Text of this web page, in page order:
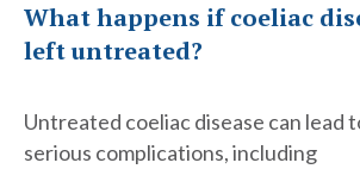
What happens if coeliac
left untreated?
Untreated coeliac disease can lead
serious complications, including